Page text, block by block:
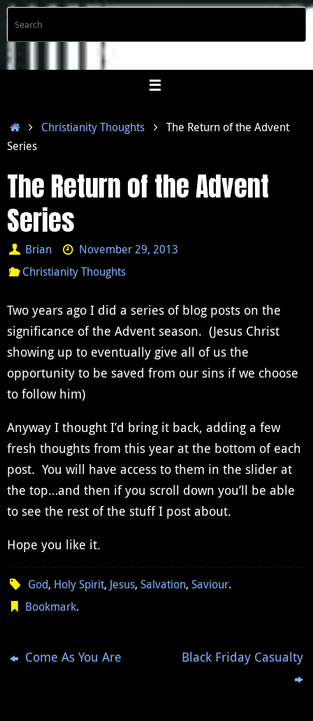
Skip
content
HomeChristianity Thoughts
The Return of the Advent
Series
The Return of the Advent
Series
Brian
November 29, 2013
Christianity Thoughts
Two years ago I did a series of blog posts on the
significance of the Advent season. (Jesus Christ
showing up to eventually give all of us the
opportunity to be saved from our sins if we choose
to follow him)
Anyway I thought I’d bring it back, adding a few
fresh thoughts from this year at the bottom of each
post. You will have access to them in the slider at
the top…and then if you scroll down you’ll be able
to see the rest of the stuff I post about.
Hope you like it.
God, Holy Spirit, Jesus,Salvation,Saviour.
Bookmark.
Come As You Are Black Friday Casualty